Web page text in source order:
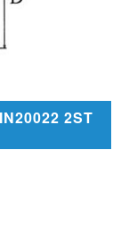
2ST